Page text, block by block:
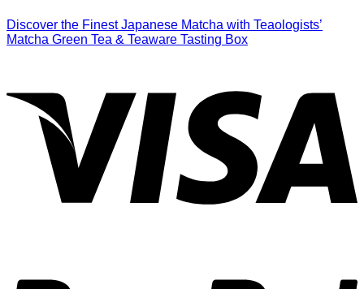
Discover the Finest Japanese Matcha with Teaologists’
Matcha Green Tea & Teaware Tasting Box